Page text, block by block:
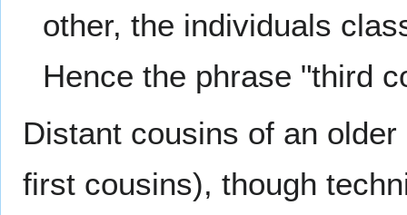
other, the individuals
Hence the phrase "third
Distant cousins of an
first cousins), though